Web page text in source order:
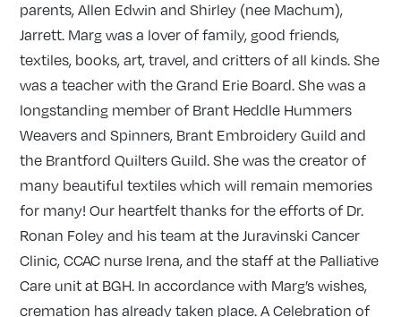
parents, Allen Edwin and Shirley (nee Machum),
Jarrett. Marg was a lover of family, good friends,
textiles, books, art, travel, and critters of all kinds. She
was a teacher with the Grand Erie Board. She was a
longstanding member of Brant Heddle Hummers
Weavers and Spinners, Brant Embroidery Guild and
the Brantford Quilters Guild. She was the creator of
many beautiful textiles which will remain memories
for many! Our heartfelt thanks for the efforts of Dr.
Ronan Foley and his team at the Juravinski Cancer
Clinic, CCAC nurse Irena, and the staff at the Palliative
Care unit at BGH. In accordance with Marg’s wishes,
cremation has already taken place. A Celebration of